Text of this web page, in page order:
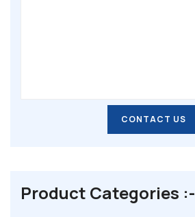
CONTACT US
CONTACT US
Product Categories :-